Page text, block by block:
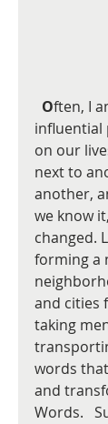
Often, I
influential
on our
next to
another,
we know
changed.
forming a
and cities
taking
words
and
Words.